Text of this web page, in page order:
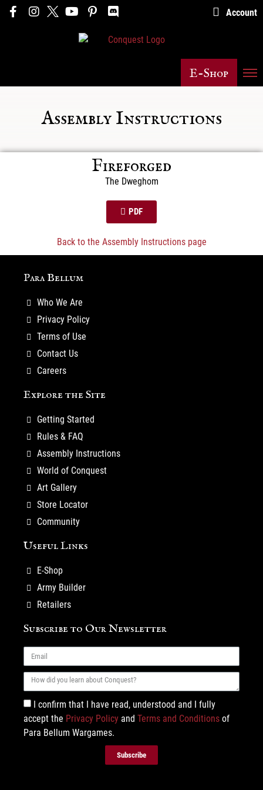
Account
E-Shop
Assembly Instructions
Fireforged
The Dweghom
PDF
Back to the Assembly Instructions page
Para Bellum
Who We Are
Privacy Policy
Terms of Use
Contact Us
Careers
Explore the Site
Getting Started
Rules & FAQ
Assembly Instructions
World of Conquest
Art Gallery
Store Locator
Community
Useful Links
E-Shop
Army Builder
Retailers
Subscribe to Our Newsletter
I confirm that I have read, understood and I fully
accept the Privacy Policy and Terms and Conditions of
Para Bellum Wargames.
Subscribe